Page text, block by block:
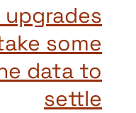
some
data to
settle